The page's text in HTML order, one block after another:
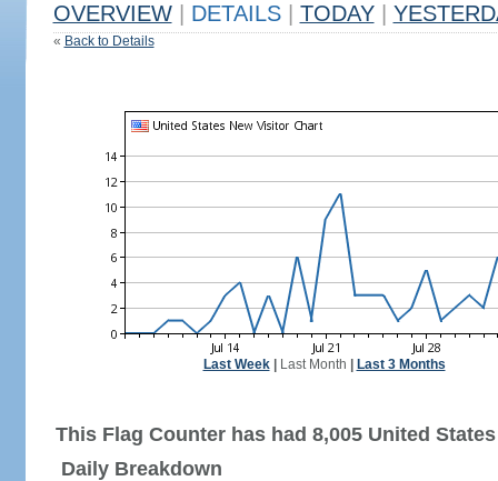
OVERVIEW DETAILS TODAY
« Back to Details
Last Week| Last Month Last 3 Months
This Flag Counter has had 8,005 United
Daily Breakdown